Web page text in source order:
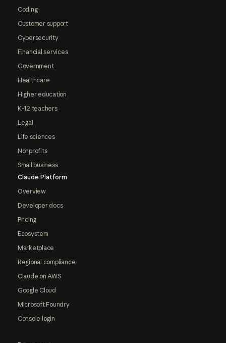
Coding
Customer support
Cybersecurity
Financial services
Government
Healthcare
Higher education
K-12 teachers
Legal
Life sciences
Nonprofits
Small business
Claude Platform
Overview
Developer docs
Pricing
Ecosystem
Marketplace
Regional compliance
Claude on AWS
Google Cloud
Microsoft Foundry
Console login